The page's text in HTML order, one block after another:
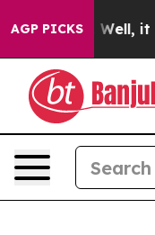
AGP PICKS
40%. Well, it Didn’t